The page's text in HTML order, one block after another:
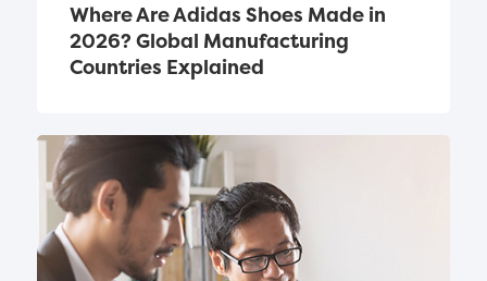
Where Are Adidas Shoes Made in
2026? Global Manufacturing
Countries Explained